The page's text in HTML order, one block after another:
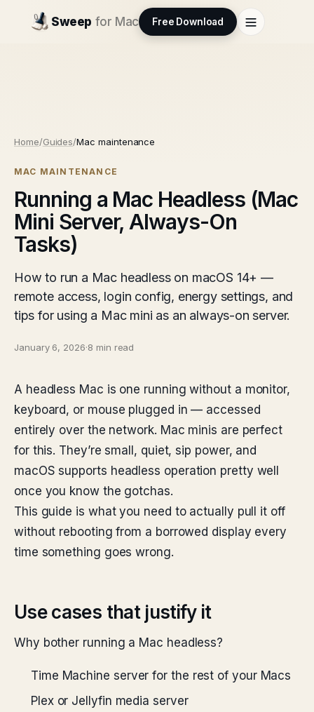
Sweep for Mac Free Download
Home/Guides/Mac maintenance
MAC MAINTENANCE
Running a Mac Headless (Mac
Mini Server, Always-On
Tasks)
How to run a Mac headless on macOS 14+ —
remote access, login config, energy settings, and
tips for using a Mac mini as an always-on server.
January 6, 2026·8 min read
A headless Mac is one running without a monitor,
keyboard, or mouse plugged in — accessed
entirely over the network. Mac minis are perfect
for this. They’re small, quiet, sip power, and
macOS supports headless operation pretty well
once you know the gotchas.
This guide is what you need to actually pull it off
without rebooting from a borrowed display every
time something goes wrong.
Use cases that justify it
Why bother running a Mac headless?
Time Machine server for the rest of your Macs
Plex or Jellyfin media server